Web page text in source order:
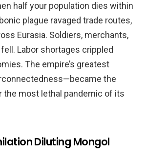
half your population dies within
plague ravaged trade routes,
Eurasia. Soldiers, merchants,
Labor shortages crippled
The empire’s greatest
the
most lethal pandemic of its
Diluting Mongol